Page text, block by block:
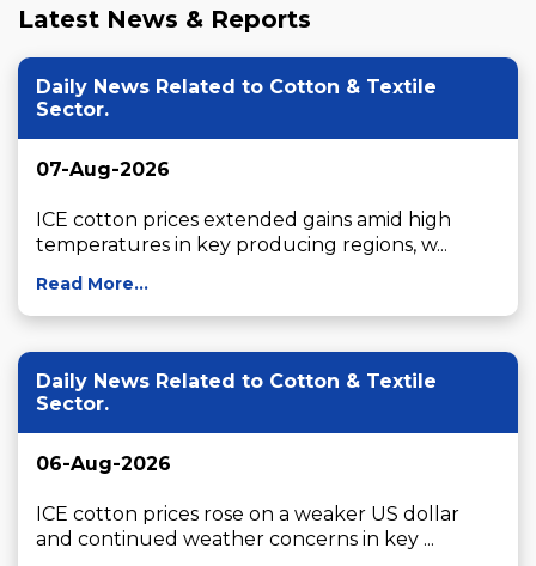
Latest News & Reports
Daily News Related to Cotton & Textile
Sector.
07-Aug-2026
ICE cotton prices extended gains amid high
temperatures in key producing regions, w...
Read More...
Daily News Related to Cotton & Textile
Sector.
06-Aug-2026
ICE cotton prices rose on a weaker US dollar
and continued weather concerns in key ...